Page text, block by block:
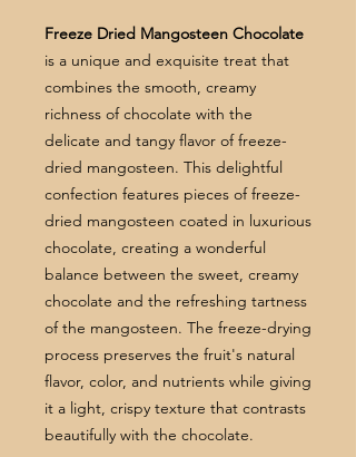
Freeze Dried Mangosteen Chocolate
is a unique and exquisite treat that
combines the smooth, creamy
richness of chocolate with the
delicate and tangy flavor of freeze-
dried mangosteen. This delightful
confection features pieces of freeze-
dried mangosteen coated in luxurious
chocolate, creating a wonderful
balance between the sweet, creamy
chocolate and the refreshing tartness
of the mangosteen. The freeze-drying
process preserves the fruit's natural
flavor, color, and nutrients while giving
it a light, crispy texture that contrasts
beautifully with the chocolate.